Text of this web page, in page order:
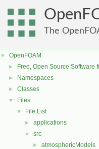
The
▼ OpenFOAM
► Free, Open Source Software
► Namespaces
► Classes
▼ Files
▼ File List
► applications
▼ src
► atmosphericModels